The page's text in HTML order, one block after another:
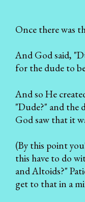
Once there was
And God said,
for the dude to
And so He
"Dude?" and the
God saw that it
(By this point
this have to do
and Altoids?"
get to that in a